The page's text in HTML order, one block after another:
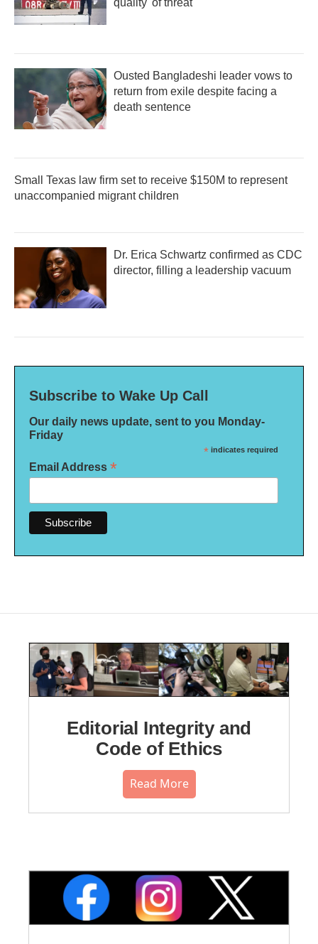
quality' of threat
Ousted Bangladeshi leader vows to
return from exile despite facing a
death sentence
Small Texas law firm set to receive $150M to represent
unaccompanied migrant children
Dr. Erica Schwartz confirmed as CDC
director, filling a leadership vacuum
Subscribe to Wake Up Call
Our daily news update, sent to you Monday-
Friday
* indicates required
Email Address *
Editorial Integrity and
Code of Ethics
Read More